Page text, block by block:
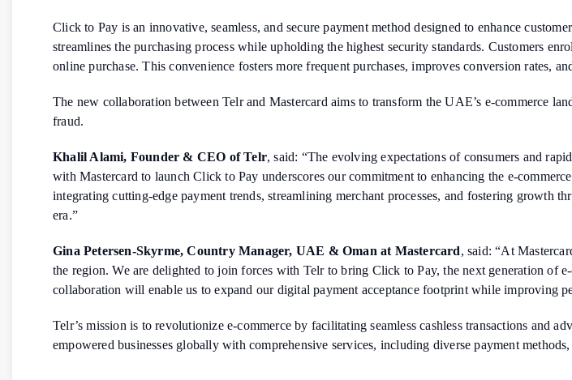
Click to Pay is an innovative, seamless, and secure payment method designed to enhance
streamlines the purchasing process while upholding the highest security standards. Customers
online purchase. This convenience fosters more frequent purchases, improves conversion rates,
The new collaboration between Telr and Mastercard aims to transform the UAE’s e-commerce
fraud.
Khalil Alami, Founder & CEO of Telr, said: “The evolving expectations of consumers and
with Mastercard to launch Click to Pay underscores our commitment to enhancing the e-
integrating cutting-edge payment trends, streamlining merchant processes, and fostering growth
era.”
Gina Petersen-Skyrme, Country Manager, UAE & Oman at Mastercard, said: “At
the region. We are delighted to join forces with Telr to bring Click to Pay, the next generation of
collaboration will enable us to expand our digital payment acceptance footprint while improving
Telr’s mission is to revolutionize e-commerce by facilitating seamless cashless transactions and
empowered businesses globally with comprehensive services, including diverse payment